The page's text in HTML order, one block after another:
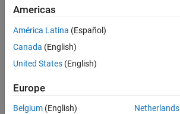
years
ago
Active
since
Following:
Americas
América Latina (Español)
Canada (English)
United States (English)
Europe
Belgium (English)
Netherlands